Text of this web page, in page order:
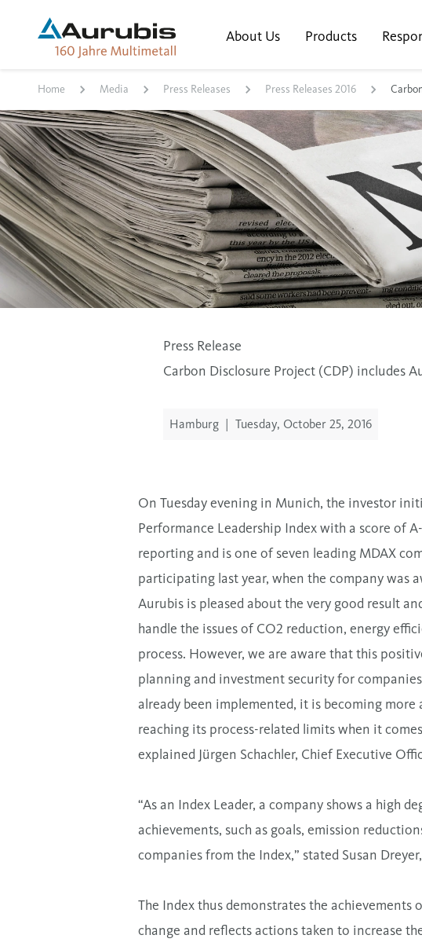
About Us Products
Home Media Press Releases Press Releases 2016
Press Release
Carbon Disclosure Project (CDP) includes
Hamburg | Tuesday, October 25, 2016
On Tuesday evening in Munich, the investor
Performance Leadership Index with a score of
reporting and is one of seven leading MDAX
participating last year, when the company was
Aurubis is pleased about the very good result
handle the issues of CO2 reduction, energy
process. However, we are aware that this
planning and investment security for
already been implemented, it is becoming
reaching its process-related limits when it
explained Jürgen Schachler, Chief Executive
“As an Index Leader, a company shows a high
achievements, such as goals, emission
companies from the Index,” stated Susan
The Index thus demonstrates the
change and reflects actions taken to increase